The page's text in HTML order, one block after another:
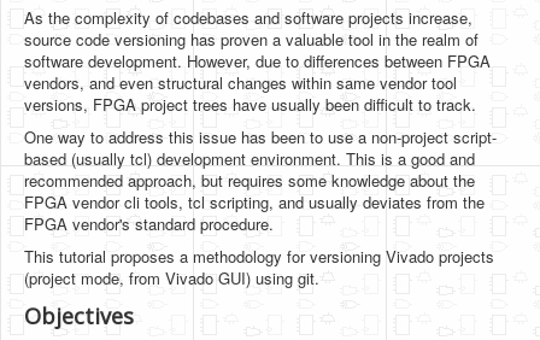
Software
Coding USB-Serial using Android Studio
LFSRs, Cryptology in Python Part 1
Retro
OS
Misc
Legacy
About us
As the complexity of codebases and software projects increase,
source code versioning has proven a valuable tool in the realm of
software development. However, due to differences between FPGA
vendors, and even structural changes within same vendor tool
versions, FPGA project trees have usually been difficult to track.
One way to address this issue has been to use a non-project script-
based (usually tcl) development environment. This is a good and
recommended approach, but requires some knowledge about the
FPGA vendor cli tools, tcl scripting, and usually deviates from the
FPGA vendor's standard procedure.
This tutorial proposes a methodology for versioning Vivado projects
(project mode, from Vivado GUI) using git.
Objectives